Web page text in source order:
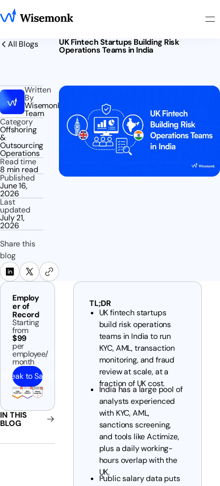
All Blogs
Written
By
Wisemonk
Team
Category
Offshoring
&
Outsourcing
Operations
Read time
8 min read
Published
June 16,
2026
Last
updated
July 21,
2026
Share this
blog
UK Fintech Startups Building Risk
Operations Teams in India
Employ
er of
Record
Starting
from
$99
per
employee/
month
Speak to Sales
IN THIS
BLOG
TL;DR
UK fintech startups
build risk operations
teams in India to run
KYC, AML, transaction
monitoring, and fraud
review at scale, at a
fraction of UK cost.
India has a large pool of
analysts experienced
with KYC, AML,
sanctions screening,
and tools like Actimize,
plus a daily working-
hours overlap with the
UK.
Public salary data puts